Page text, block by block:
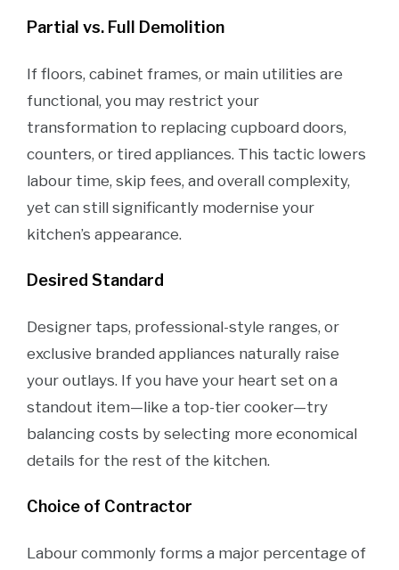
Partial vs. Full Demolition
If floors, cabinet frames, or main utilities are
functional, you may restrict your
transformation to replacing cupboard doors,
counters, or tired appliances. This tactic lowers
labour time, skip fees, and overall complexity,
yet can still significantly modernise your
kitchen’s appearance.
Desired Standard
Designer taps, professional-style ranges, or
exclusive branded appliances naturally raise
your outlays. If you have your heart set on a
standout item—like a top-tier cooker—try
balancing costs by selecting more economical
details for the rest of the kitchen.
Choice of Contractor
Labour commonly forms a major percentage of